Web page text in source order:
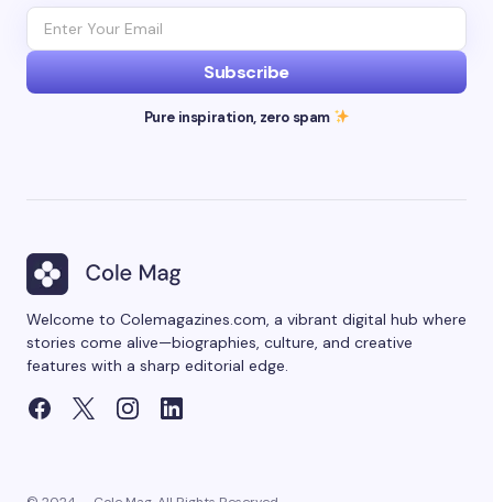
Subscribe
Pure inspiration, zero spam
Welcome to Colemagazines.com, a vibrant digital hub where
stories come alive—biographies, culture, and creative
features with a sharp editorial edge.